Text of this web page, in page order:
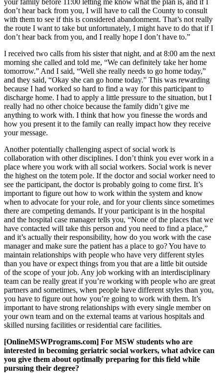
your family before 11:00 letting me know what the plan is, and if I
don’t hear back from you, I will have to call the County to consult
with them to see if this is considered abandonment. That’s not really
the route I want to take but unfortunately, I might have to do that if I
don’t hear back from you, and I really hope I don’t have to.”
I received two calls from his sister that night, and at 8:00 am the next
morning she called and told me, “We can definitely take her home
tomorrow.” And I said, “Well she really needs to go home today,”
and they said, “Okay she can go home today.” This was rewarding
because I had worked so hard to find a way for this participant to
discharge home. I had to apply a little pressure to the situation, but I
really had no other choice because the family didn’t give me
anything to work with. I think that how you finesse the words and
how you present it to the family can really impact how they receive
your message.
Another potentially challenging aspect of social work is
collaboration with other disciplines. I don’t think you ever work in a
place where you work with all social workers. Social work is never
the highest on the totem pole. If the doctor and social worker need to
see the participant, the doctor is probably going to come first. It’s
important to figure out how to work within the system and know
when to advocate for your role, and for your clients since sometimes
there are competing demands. If your participant is in the hospital
and the hospital case manager tells you, “None of the places that we
have contacted will take this person and you need to find a place,”
and it’s actually their responsibility, how do you work with the case
manager and make sure the patient has a place to go? You have to
maintain relationships with people who have very different styles
than you have or expect things from you that are a little bit outside
of the scope of your job. Any job working with an interdisciplinary
team can be really great if you’re working with people who are great
partners and sometimes, when people have different styles than you,
you have to figure out how you’re going to work with them. It’s
important to have strong relationships with every single member on
your own team and on the external teams at various hospitals and
skilled nursing facilities or residential care facilities.
[OnlineMSWPrograms.com] For MSW students who are
interested in becoming geriatric social workers, what advice can
you give them about optimally preparing for this field while
pursuing their degree?